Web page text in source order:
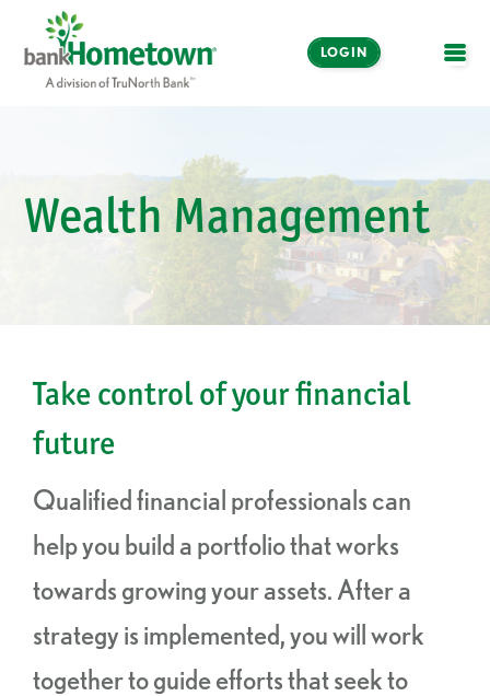
LOGIN
Banking
Enroll Now
Make a Payment
Wealth Management
Take control of your financial
future
Qualified financial professionals can
help you build a portfolio that works
towards growing your assets. After a
strategy is implemented, you will work
together to guide efforts that seek to